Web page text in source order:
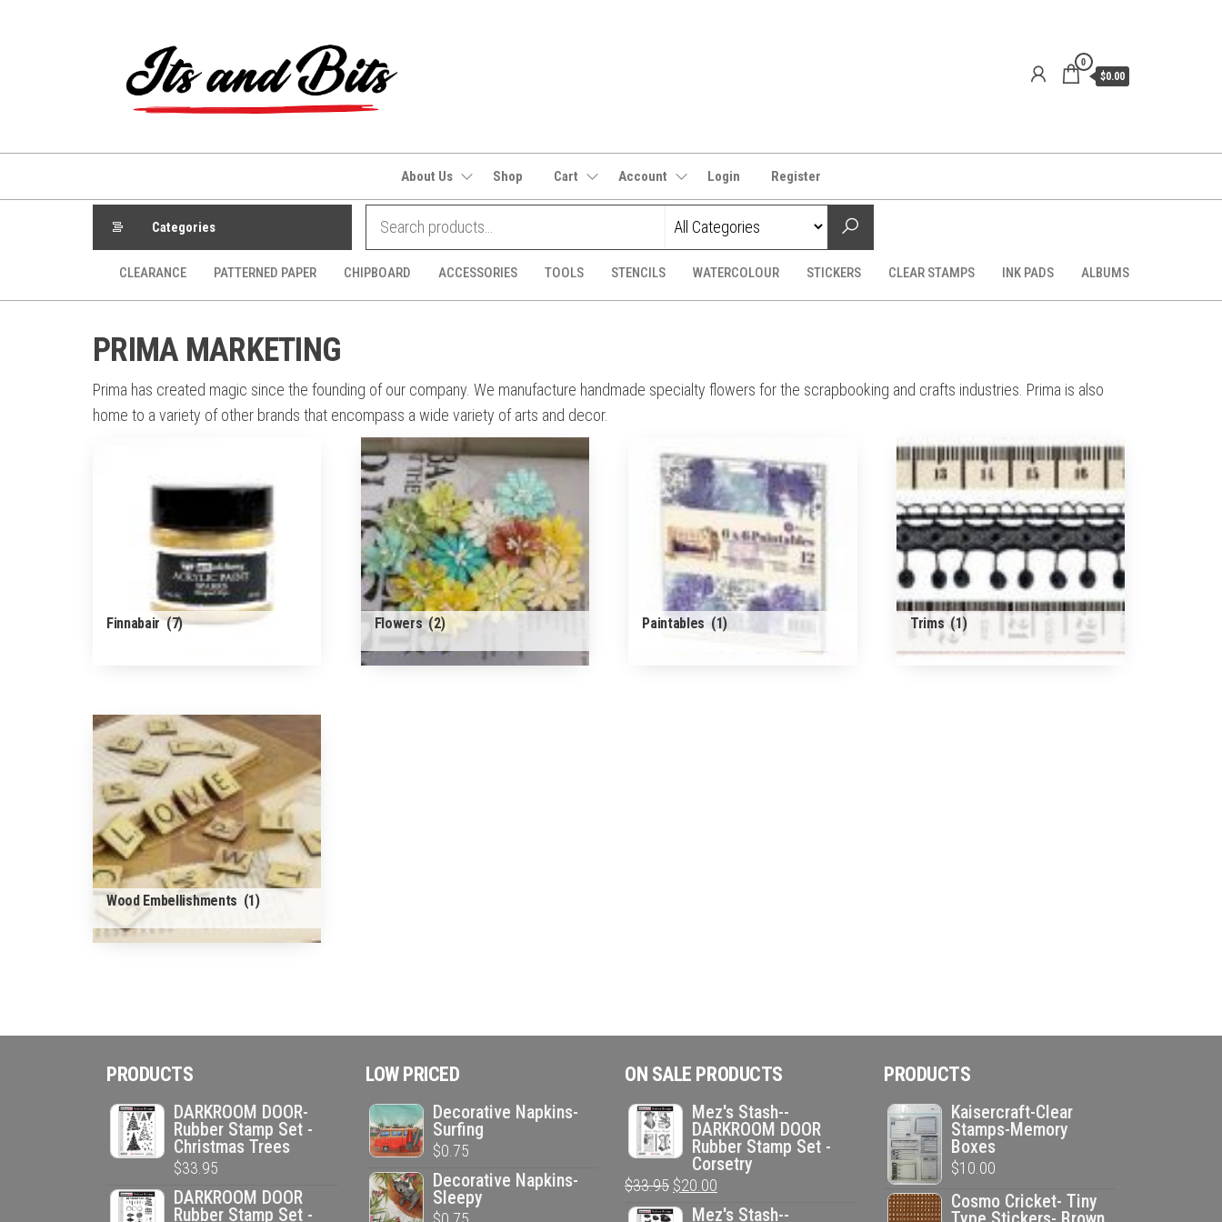
0
$0.00
About Us Shop Cart Account Login Register
Categories
CLEARANCE PATTERNED PAPER CHIPBOARD ACCESSORIES TOOLS STENCILS WATERCOLOUR STICKERS CLEAR STAMPS INK PADS ALBUMS
PRIMA MARKETING
Prima has created magic since the founding of our company. We manufacture handmade specialty flowers for the scrapbooking and crafts industries. Prima is also
home to a variety of other brands that encompass a wide variety of arts and decor.
Finnabair(7) Flowers(2) Paintables (1) Trims (1)
Wood Embellishments (1)
PRODUCTS
DARKROOM DOOR-
Rubber Stamp Set -
Christmas Trees
$33.95
DARKROOM DOOR
Rubber Stamp Set -
LOW PRICED
Decorative Napkins-
Surfing
$0.75
Decorative Napkins-
Sleepy
ON SALE PRODUCTS
Mez's Stash--
DARKROOM DOOR
Rubber Stamp Set -
Corsetry
$33.95 Original
price
$20.00
price
Mez's Stash--
PRODUCTS
Kaisercraft-Clear
Stamps-Memory
Boxes
$10.00
Cosmo Cricket- Tiny